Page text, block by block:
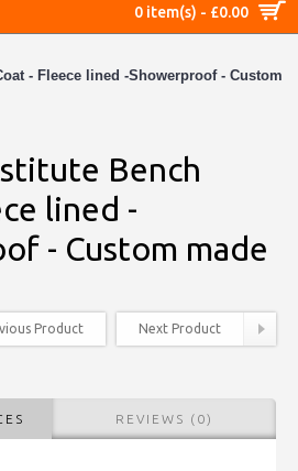
0 item(s) - £0.00
- Fleece lined -Showerproof - Custom
Bench
lined -
- Custom made
Product Next Product
REVIEWS (0)